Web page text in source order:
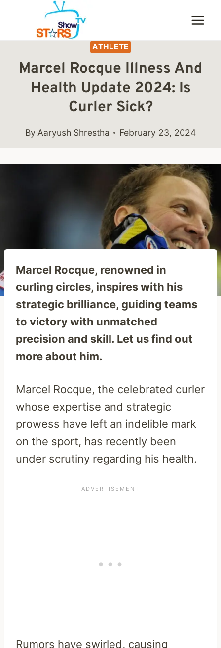
content
ATHLETE
Marcel Rocque Illness And
Health Update 2024: Is
Curler Sick?
By Aaryush Shrestha February 23, 2024
Marcel Rocque, renowned in
curling circles, inspires with his
strategic brilliance, guiding teams
to victory with unmatched
precision and skill. Let us find out
more about him.
Marcel Rocque, the celebrated curler
whose expertise and strategic
prowess have left an indelible mark
on the sport, has recently been
under scrutiny regarding his health.
Rumors have swirled, causing